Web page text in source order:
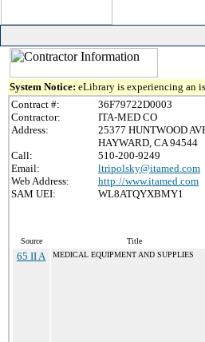
System Notice: eLibrary is experiencing an
Contract #:
36F79722D0003
Contractor:
ITA-MED CO
Address:
25377 HUNTWOOD
HAYWARD, CA 94544
Call:
510-200-9249
Email:
ltripolsky@itamed.com
Web Address:
http://www.itamed.com
SAM UEI:
WL8ATQYXBMY1
Source Title
65 II A MEDICAL EQUIPMENT AND SUPPLIES